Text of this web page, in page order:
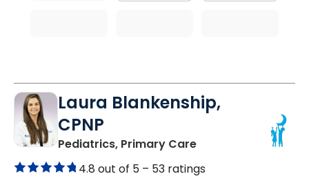
Laura Blankenship,
CPNP
Pediatrics, Primary Carein Orangeburg, SC
4.8 out of 5 – 53 ratings